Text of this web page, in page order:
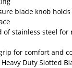
blade knob
of stainless steel for
for comfort and
Duty Slotted